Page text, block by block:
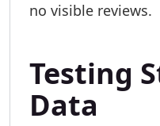
no visible reviews.
Testing
Data